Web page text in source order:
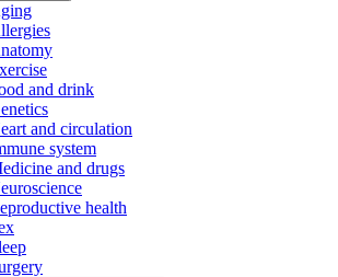
and drink
and circulation
system
and drugs
health